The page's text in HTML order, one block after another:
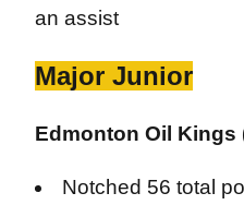
an assist
Major Junior
Edmonton Oil Kings
Notched 56 total